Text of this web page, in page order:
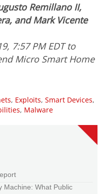
Remillano II,
andMark Vicente
7:57 PM EDT to
Micro Smart Home
, Exploits, Smart Devices,
, Malware
Machine: What Public